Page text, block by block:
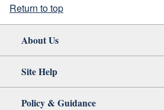
Return to top
About Us
Site Help
Policy & Guidance